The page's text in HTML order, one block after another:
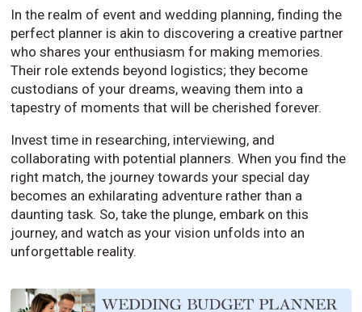
In the realm of event and wedding planning, finding the
perfect planner is akin to discovering a creative partner
who shares your enthusiasm for making memories.
Their role extends beyond logistics; they become
custodians of your dreams, weaving them into a
tapestry of moments that will be cherished forever.
Invest time in researching, interviewing, and
collaborating with potential planners. When you find the
right match, the journey towards your special day
becomes an exhilarating adventure rather than a
daunting task. So, take the plunge, embark on this
journey, and watch as your vision unfolds into an
unforgettable reality.